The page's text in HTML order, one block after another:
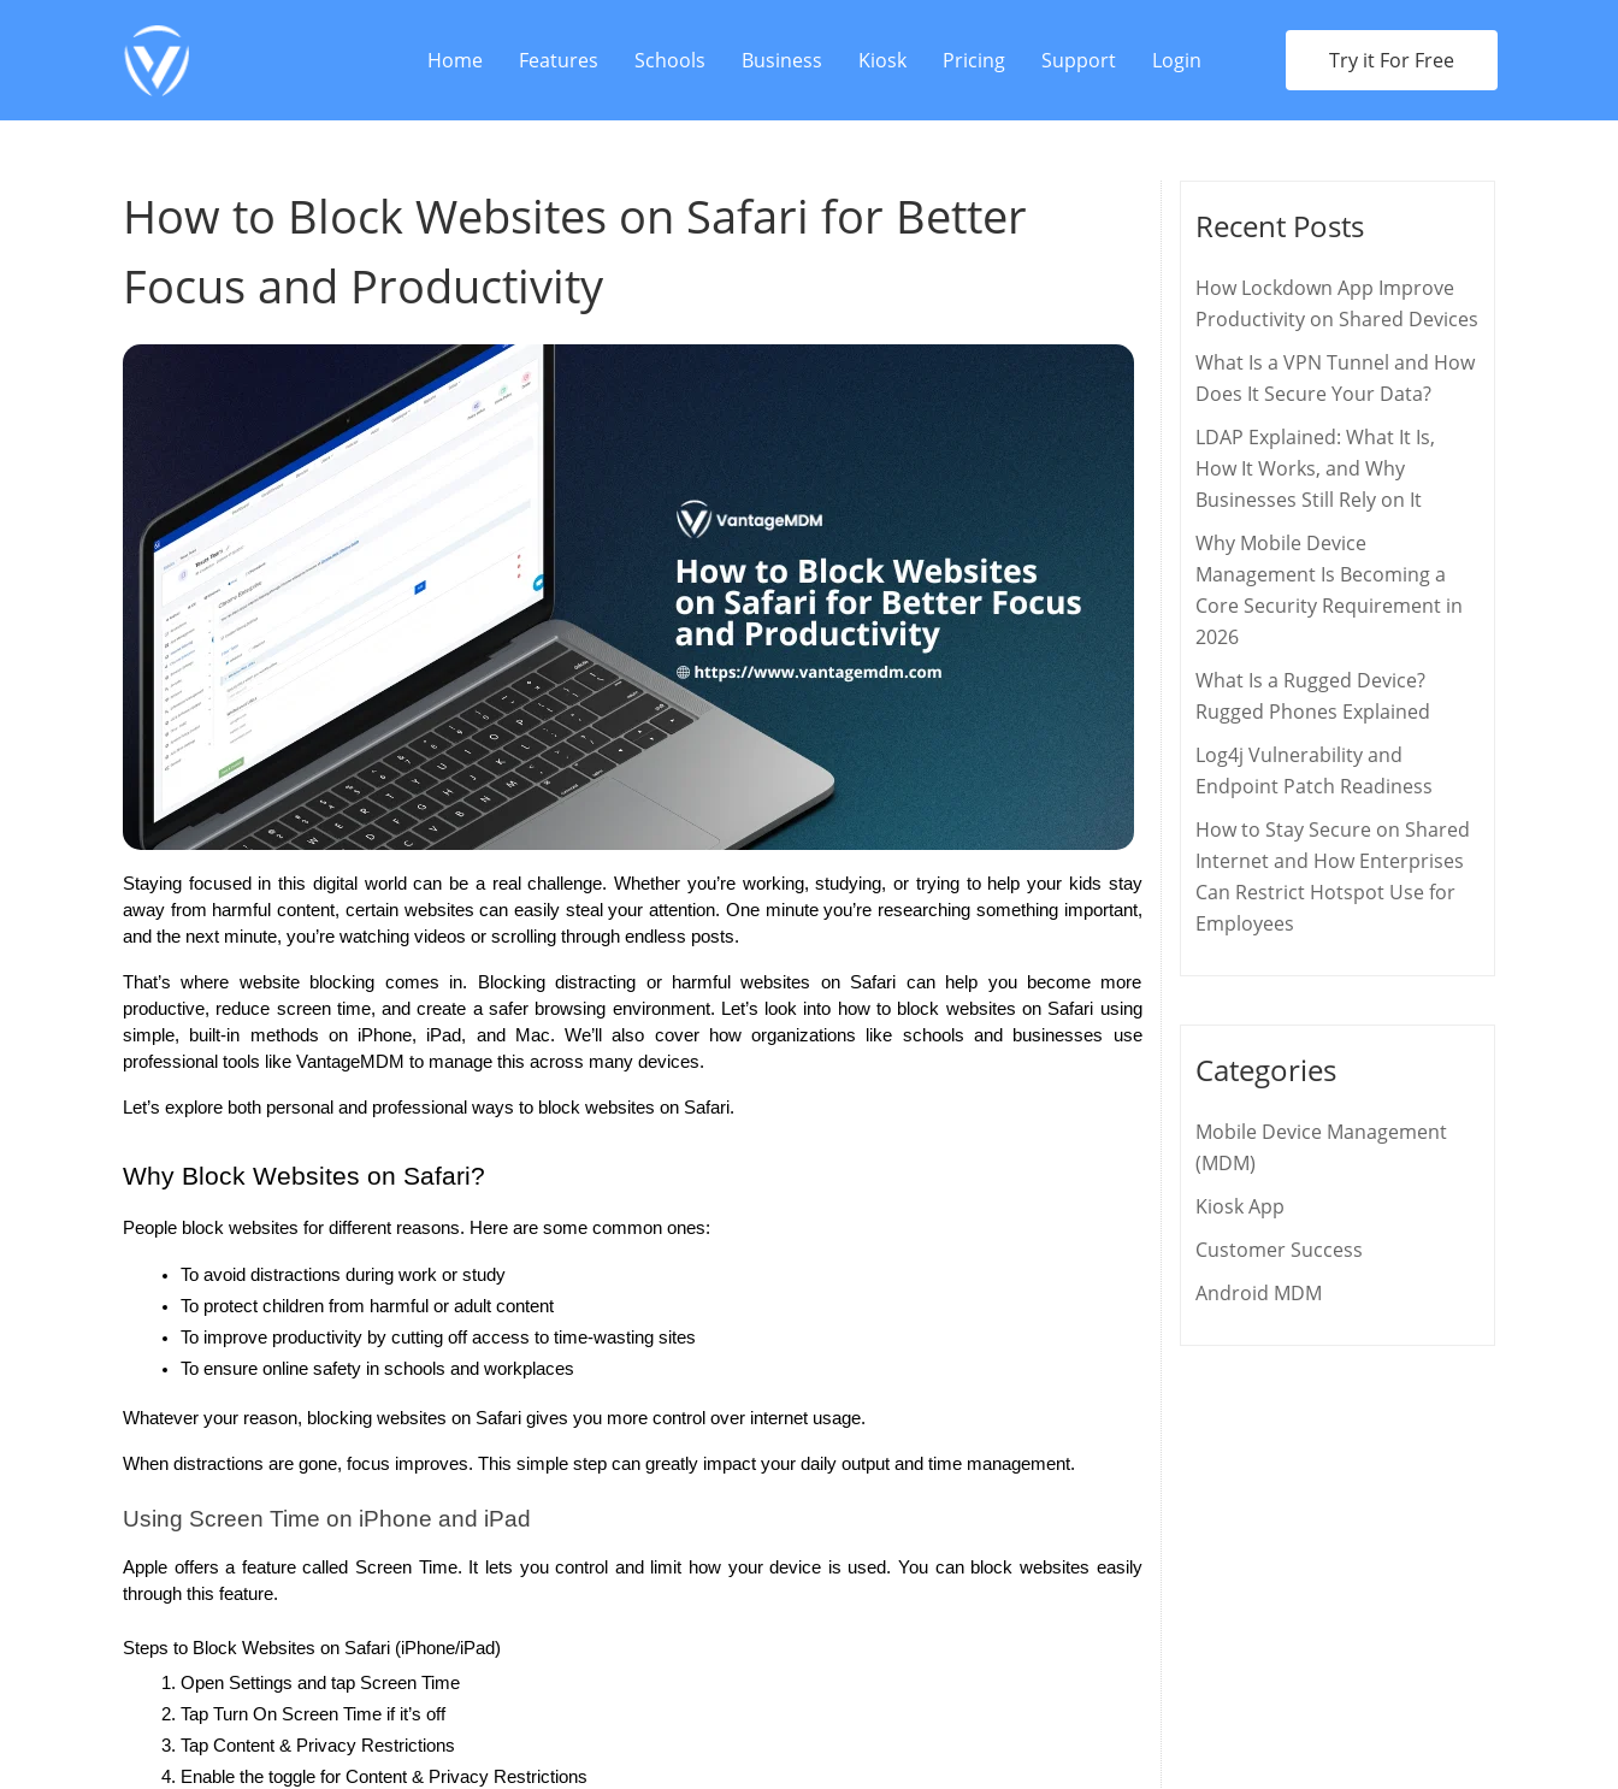
Home Features Schools Business Kiosk Pricing Support Login Try it For Free
How to Block Websites on Safari for Better
Focus and Productivity
Staying focused in this digital world can be a real challenge. Whether you’re working, studying, or trying to help your kids stay
away from harmful content, certain websites can easily steal your attention. One minute you’re researching something important,
and the next minute, you’re watching videos or scrolling through endless posts.
That’s where website blocking comes in. Blocking distracting or harmful websites on Safari can help you become more
productive, reduce screen time, and create a safer browsing environment. Let’s look into how to block websites on Safari using
simple, built-in methods on iPhone, iPad, and Mac. We’ll also cover how organizations like schools and businesses use
professional tools like VantageMDM to manage this across many devices.
Let’s explore both personal and professional ways to block websites on Safari.
Why Block Websites on Safari?
People block websites for different reasons. Here are some common ones:
To avoid distractions during work or study
To protect children from harmful or adult content
To improve productivity by cutting off access to time-wasting sites
To ensure online safety in schools and workplaces
Whatever your reason, blocking websites on Safari gives you more control over internet usage.
When distractions are gone, focus improves. This simple step can greatly impact your daily output and time management.
Using Screen Time on iPhone and iPad
Apple offers a feature called Screen Time. It lets you control and limit how your device is used. You can block websites easily
through this feature.
Steps to Block Websites on Safari (iPhone/iPad)
Open Settings and tap Screen Time
Tap Turn On Screen Time if it’s off
Tap Content & Privacy Restrictions
Enable the toggle for Content & Privacy Restrictions
Recent Posts
How Lockdown App Improve
Productivity on Shared Devices
What Is a VPN Tunnel and How
Does It Secure Your Data?
LDAP Explained: What It Is,
How It Works, and Why
Businesses Still Rely on It
Why Mobile Device
Management Is Becoming a
Core Security Requirement in
2026
What Is a Rugged Device?
Rugged Phones Explained
Log4j Vulnerability and
Endpoint Patch Readiness
How to Stay Secure on Shared
Internet and How Enterprises
Can Restrict Hotspot Use for
Employees
Categories
Mobile Device Management
(MDM)
Kiosk App
Customer Success
Android MDM